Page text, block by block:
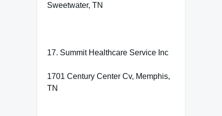
Sweetwater, TN
17. Summit Healthcare Service Inc
1701 Century Center Cv, Memphis,
TN